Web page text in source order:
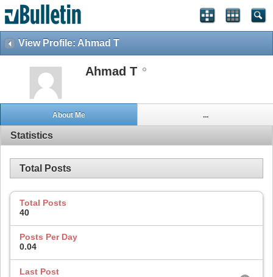
View Profile: Ahmad T
Ahmad T
About Me ...
Statistics
Total Posts
Total Posts
40
Posts Per Day
0.04
Last Post